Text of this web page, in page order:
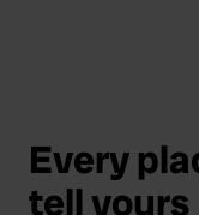
Every
tell yours